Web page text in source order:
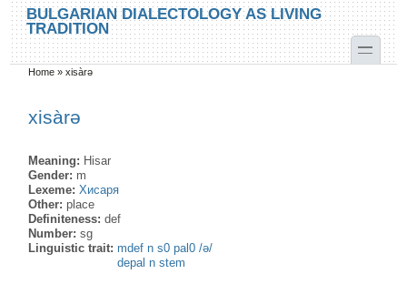
Skip to main content
Skip to search
BULGARIAN DIALECTOLOGY AS LIVING
TRADITION
toggle
You are here
Home »xisàrə
xisàrə
Meaning: Hisar
Gender: m
Lexeme:Хисаря
Other:place
Definiteness:def
Number:sg
Linguistic trait:mdef n s0 pal0 /ә/
depal n stem